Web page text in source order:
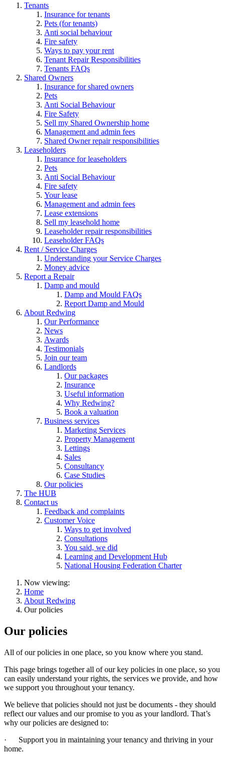
Tenants
Insurance for tenants
Pets (for tenants)
Anti social behaviour
Fire safety
Ways to pay your rent
Tenant Repair Responsibilities
Tenants FAQs
Shared Owners
Insurance for shared owners
Pets
Anti Social Behaviour
Fire Safety
Sell my Shared Ownership home
Management and admin fees
Shared Owner repair responsibilities
Leaseholders
Insurance for leaseholders
Pets
Anti Social Behaviour
Fire safety
Your lease
Management and admin fees
Lease extensions
Sell my leasehold home
Leaseholder repair responsibilities
Leaseholder FAQs
Rent / Service Charges
Understanding your Service Charges
Money advice
Report a Repair
Damp and mould
Damp and Mould FAQs
Report Damp and Mould
About Redwing
Our Performance
News
Awards
Testimonials
Join our team
Landlords
Our packages
Insurance
Useful information
Why Redwing?
Book a valuation
Business services
Marketing Services
Property Management
Lettings
Sales
Consultancy
Case Studies
Our policies
The HUB
Contact us
Feedback and complaints
Customer Voice
Ways to get involved
Consultations
You said, we did
Learning and Development Hub
National Housing Federation Charter
Now viewing:
Home
About Redwing
Our policies
Our policies
All of our policies in one place, so you know where you stand.
This page brings together all of our key policies in one place, so you
can easily understand your rights, the services we provide, and how
we support you throughout your tenancy.
We believe that policies should not just be documents - they should
reflect our values and our promise to you as your landlord. That’s
why our policies are designed to:
· Support you in maintaining your tenancy and thriving in your
home.